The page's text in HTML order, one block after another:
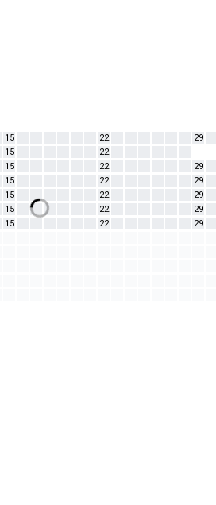
15 22 29
15 22
15 22 29
15 22 29
15 22 29
15 22 29
15 22 29